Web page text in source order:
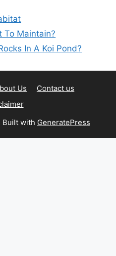
To Maintain?
In A Koi Pond?
Us
Contact us
Built with GeneratePress